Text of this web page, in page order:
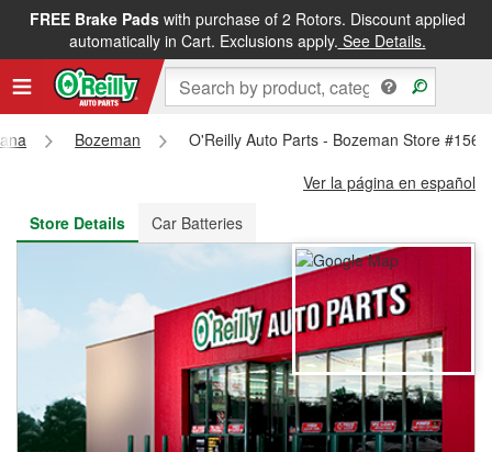
FREE Brake Padswith purchase of 2 Rotors. Discount applied
automatically in Cart. Exclusions apply. See Details.
FREE NEXT DAY DELIVERY&FREE PICKUP IN STORE
Bozeman
O'Reilly Auto Parts - Bozeman Store #1564
Ver la página en español
Store Details
Car Batteries